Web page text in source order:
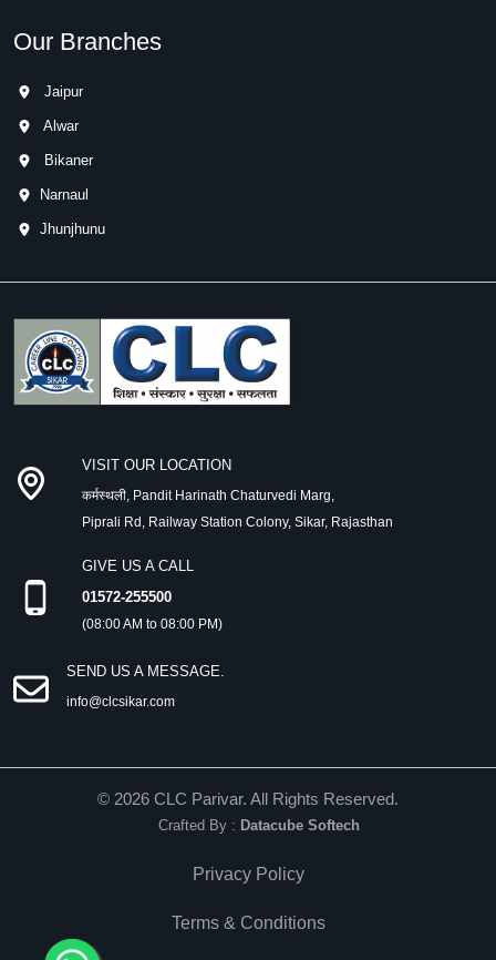
Our Branches
Jaipur
Alwar
Bikaner
Narnaul
Jhunjhunu
VISIT OUR LOCATION
कर्मस्थली, Pandit Harinath Chaturvedi Marg,
Piprali Rd, Railway Station Colony, Sikar, Rajasthan
GIVE US A CALL
01572-255500
(08:00 AM to 08:00 PM)
SEND US A MESSAGE.
info@clcsikar.com
© 2026 CLC Parivar. All Rights Reserved.
Crafted By : Datacube Softech
Privacy Policy
Terms & Conditions